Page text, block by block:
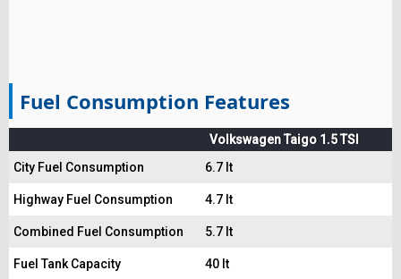
Fuel Consumption Features
Volkswagen Taigo 1.5 TSI
City Fuel Consumption
6.7 lt
Highway Fuel Consumption 4.7 lt
Combined Fuel Consumption 5.7 lt
Fuel Tank Capacity 40 lt